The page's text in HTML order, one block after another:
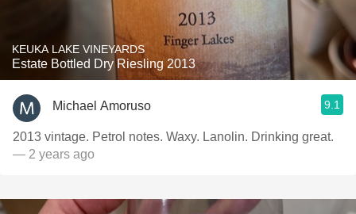
KEUKA LAKE VINEYARDS
Estate Bottled Dry Riesling 2013
Michael Amoruso 9.1
2013 vintage. Petrol notes. Waxy. Lanolin. Drinking great.
— 2 years ago